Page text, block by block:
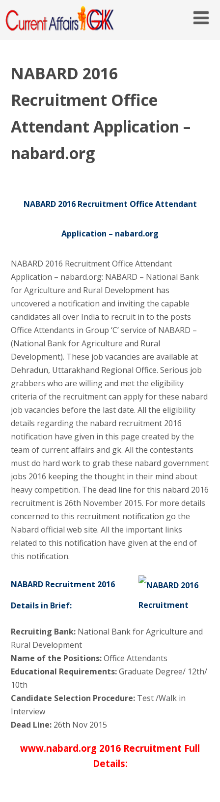
NABARD 2016
Recruitment Office
Attendant Application –
nabard.org
NABARD 2016 Recruitment Office Attendant
Application – nabard.org
NABARD 2016 Recruitment Office Attendant
Application – nabard.org: NABARD – National Bank
for Agriculture and Rural Development has
uncovered a notification and inviting the capable
candidates all over India to recruit in to the posts
Office Attendants in Group ‘C’ service of NABARD –
(National Bank for Agriculture and Rural
Development). These job vacancies are available at
Dehradun, Uttarakhand Regional Office. Serious job
grabbers who are willing and met the eligibility
criteria of the recruitment can apply for these nabard
job vacancies before the last date. All the eligibility
details regarding the nabard recruitment 2016
notification have given in this page created by the
team of current affairs and gk. All the contestants
must do hard work to grab these nabard government
jobs 2016 keeping the thought in their mind about
heavy competition. The dead line for this nabard 2016
recruitment is 26th November 2015. For more details
concerned to this recruitment notification go the
Nabard official web site. All the important links
related to this notification have given at the end of
this notification.
NABARD Recruitment 2016
Details in Brief:
Recruiting Bank:National Bank for Agriculture and
Rural Development
Name of the Positions:Office Attendants
Educational Requirements:Graduate Degree/ 12th/
10th
Candidate Selection Procedure:Test /Walk in
Interview
Dead Line:26th Nov 2015
www.nabard.org 2016 Recruitment Full
Details: